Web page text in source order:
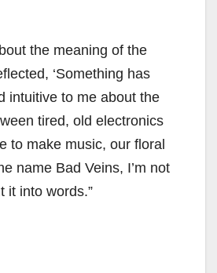
the meaning of the
‘Something has
intuitive to me about the
tired, old electronics
to make music, our floral
name Bad Veins, I’m not
it into words.”